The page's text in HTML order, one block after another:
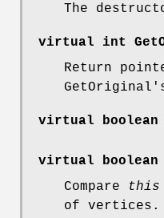
The
virtual int
Return
virtual boolean
virtual boolean
Compare
this
of vertices.